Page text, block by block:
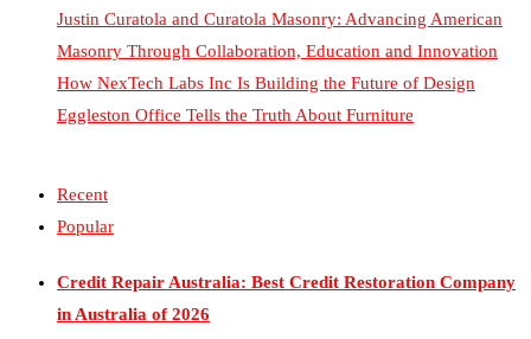
Masonry Through Collaboration, Education and Innovation
How NexTech Labs Inc Is Building the Future of Design
Eggleston Office Tells the Truth About Furniture
Popular
Credit Repair Australia: Best Credit Restoration Company
in Australia of 2026
August 7, 2026